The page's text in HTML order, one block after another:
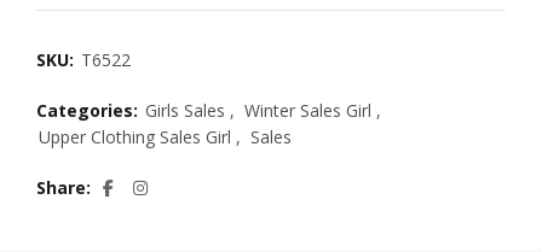
SKU: T6522
Categories: Girls Sales , Winter Sales Girl ,
Upper Clothing Sales Girl , Sales
Share